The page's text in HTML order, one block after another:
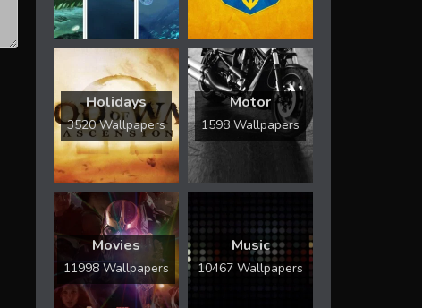
Holidays
3520 Wallpapers
Motor
1598 Wallpapers
Movies
11998 Wallpapers
Music
10467 Wallpapers